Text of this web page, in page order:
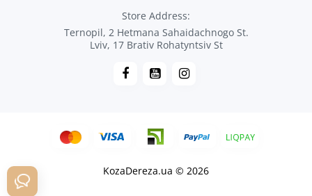
Store Address:
Ternopil, 2 Hetmana Sahaidachnogo St.
Lviv, 17 Brativ Rohatyntsiv St
KozaDereza.ua © 2026